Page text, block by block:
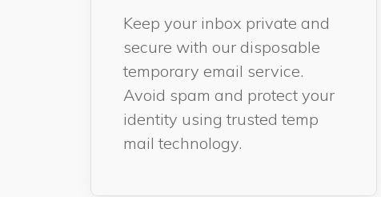
Keep your inbox private and
secure with our disposable
temporary email service.
Avoid spam and protect your
identity using trusted temp
mail technology.